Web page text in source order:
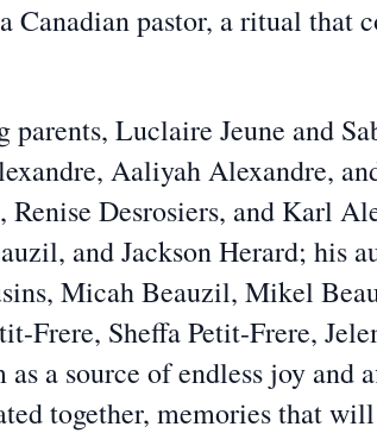
Canadian pastor, a ritual that
Luclaire Jeune and
Aaliyah Alexandre,
Desrosiers, and Karl
and Jackson Herard; his
Micah Beauzil, Mikel
Frere, Sheffa Petit-Frere,
as a source of endless joy
together, memories that